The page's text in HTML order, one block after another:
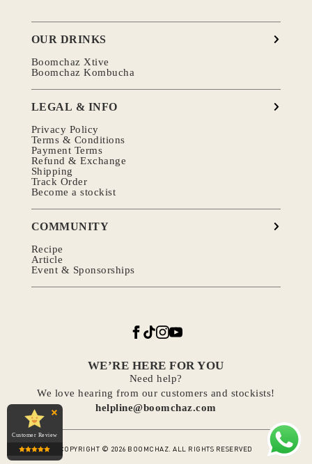
OUR DRINKS
Boomchaz Xtive
Boomchaz Kombucha
LEGAL & INFO
Privacy Policy
Terms & Conditions
Payment Terms
Refund & Exchange
Shipping
Track Order
Become a stockist
COMMUNITY
Recipe
Article
Event & Sponsorships
WE’RE HERE FOR YOU
Need help?
We love hearing from our customers and stockists!
helpline@boomchaz.com
COPYRIGHT © 2026 BOOMCHAZ. ALL RIGHTS RESERVED
Customer Review